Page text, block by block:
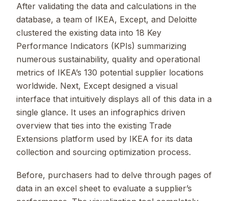
After validating the data and calculations in the
database, a team of IKEA, Except, and Deloitte
clustered the existing data into 18 Key
Performance Indicators (KPIs) summarizing
numerous sustainability, quality and operational
metrics of IKEA’s 130 potential supplier locations
worldwide. Next, Except designed a visual
interface that intuitively displays all of this data in a
single glance. It uses an infographics driven
overview that ties into the existing Trade
Extensions platform used by IKEA for its data
collection and sourcing optimization process.
Before, purchasers had to delve through pages of
data in an excel sheet to evaluate a supplier’s